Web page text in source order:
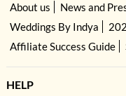
About us News and
Weddings By Indya
Affiliate Success Guide
HELP